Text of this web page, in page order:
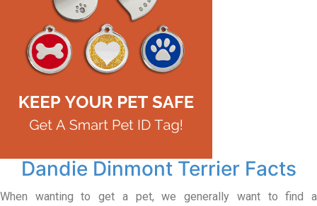
Dandie Dinmont Terrier Facts
When wanting to get a pet, we generally want to find a